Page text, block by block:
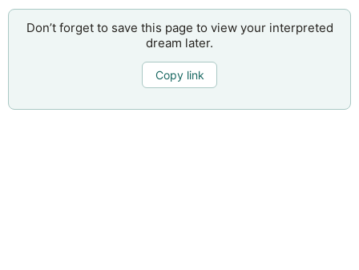
Don’t forget to save this page to view your interpreted
dream later.
Copy link